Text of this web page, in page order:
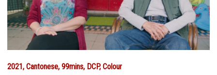
2021, Cantonese, 99mins, DCP, Colour